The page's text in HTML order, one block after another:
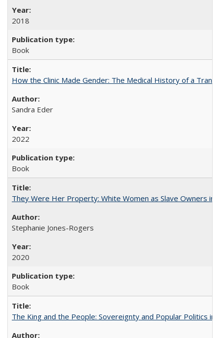
2018
Book
How the Clinic Made Gender: The Medical History of a
Sandra Eder
2022
Book
They Were Her Property: White Women as Slave Owners in
Stephanie Jones-Rogers
2020
Book
The King and the People: Sovereignty and Popular Politics in